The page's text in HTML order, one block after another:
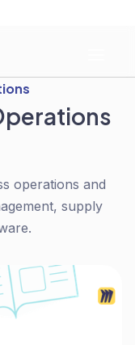
operations and
supply